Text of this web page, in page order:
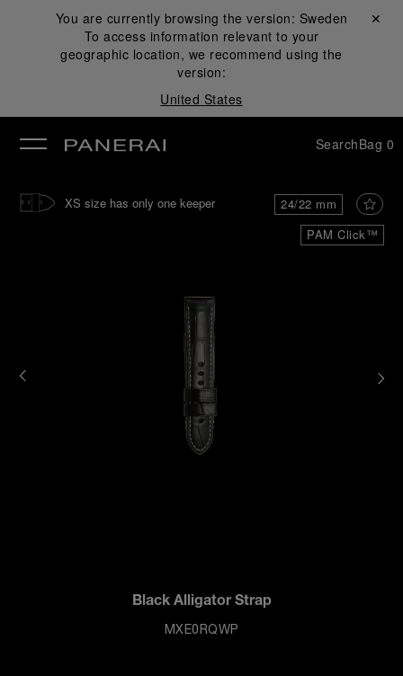
You are currently browsing the version: Sweden
To access information relevant to your
geographic location, we recommend using the
version:
United States
Close ✕
SearchBag 0
PAM Click™
24/22 mm
XS size has only one keeper
Black Alligator Strap
MXE0RQWP